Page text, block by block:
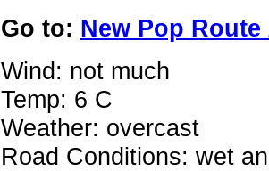
Go to: New Pop
Wind: not much
Temp: 6 C
Weather: overcast
Road Conditions: wet